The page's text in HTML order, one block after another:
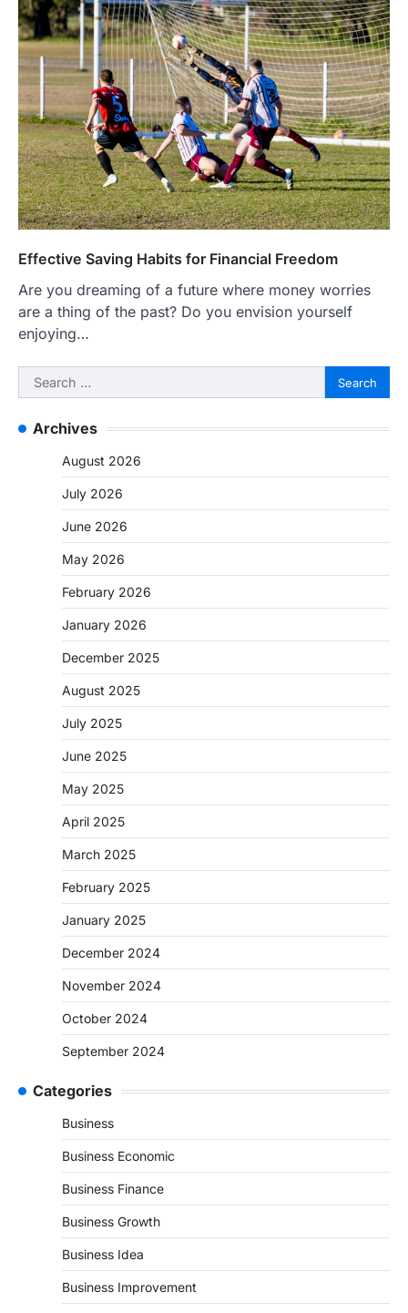
Effective Saving Habits for Financial Freedom
Are you dreaming of a future where money worries
are a thing of the past? Do you envision yourself
enjoying…
Search
for:
Archives
August 2026
July 2026
June 2026
May 2026
February 2026
January 2026
December 2025
August 2025
July 2025
June 2025
May 2025
April 2025
March 2025
February 2025
January 2025
December 2024
November 2024
October 2024
September 2024
Categories
Business
Business Economic
Business Finance
Business Growth
Business Idea
Business Improvement